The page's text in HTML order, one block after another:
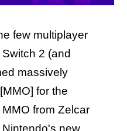
few multiplayer
2 (and
massively
for the
from Zelcar
new